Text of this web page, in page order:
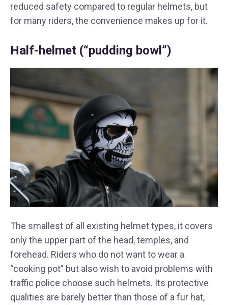
reduced safety compared to regular helmets, but
for many riders, the convenience makes up for it.
Half-helmet (“pudding bowl”)
The smallest of all existing helmet types, it covers
only the upper part of the head, temples, and
forehead. Riders who do not want to wear a
“cooking pot” but also wish to avoid problems with
traffic police choose such helmets. Its protective
qualities are barely better than those of a fur hat,